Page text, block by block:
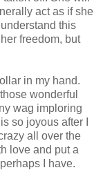
act as if she
this
freedom, but
in my hand.
wonderful
wag imploring
so joyous after I
all over the
love and put a
I have.